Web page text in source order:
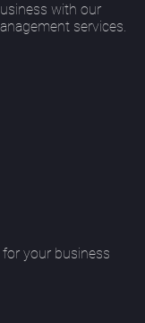
with our
services.
your business